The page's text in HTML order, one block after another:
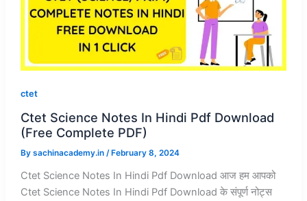
ctet
Ctet Science Notes In Hindi Pdf Download
(Free Complete PDF)
By sachinacademy.in / February 8, 2024
Ctet Science Notes In Hindi Pdf Download आज हम आपको
Ctet Science Notes In Hindi Pdf Download के संपूर्ण नोट्स